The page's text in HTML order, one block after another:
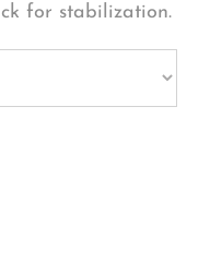
for stabilization.